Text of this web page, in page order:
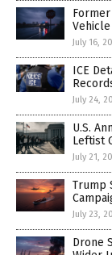
July 16,
ICE
July 24,
U.S.
Leftist
July 21,
Trump
July 23,
Drone